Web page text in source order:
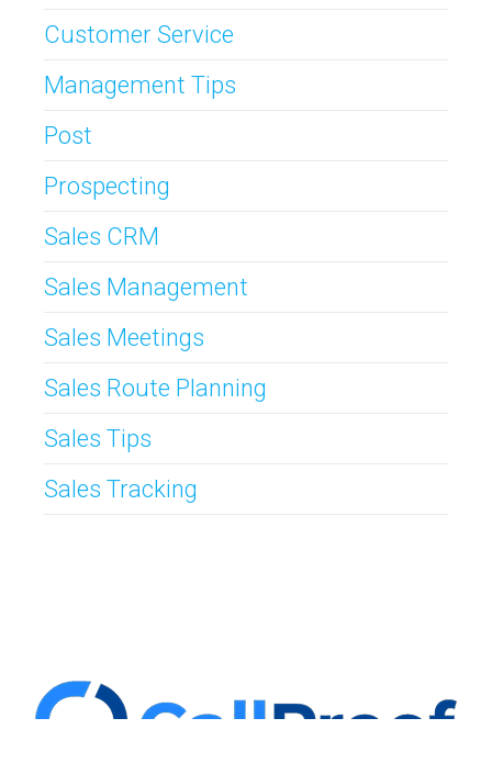
Customer Service
Management Tips
Post
Prospecting
Sales CRM
Sales Management
Sales Meetings
Sales Route Planning
Sales Tips
Sales Tracking